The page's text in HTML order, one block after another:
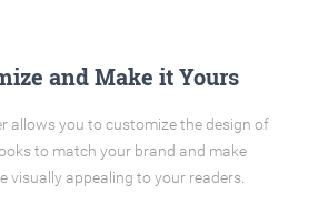
and Make it Yours
allows you to customize the design of
to match your brand and make
visually appealing to your readers.